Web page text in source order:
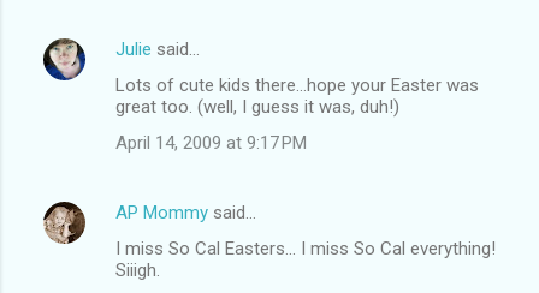
Julie said…
Lots of cute kids there...hope your Easter was
great too. (well, I guess it was, duh!)
April 14, 2009 at 9:17 PM
AP Mommy said…
I miss So Cal Easters... I miss So Cal everything!
Siiigh.